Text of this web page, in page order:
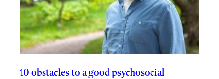
10 obstacles to a good psychosocial